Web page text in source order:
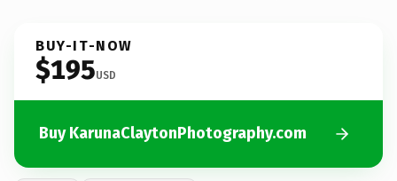
BUY-IT-NOW
$195USD
Buy KarunaClaytonPhotography.com